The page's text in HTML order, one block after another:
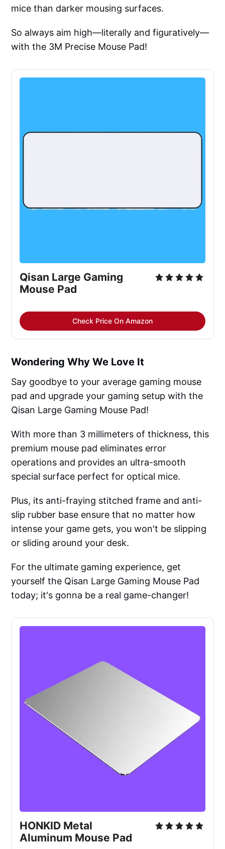
mice than darker mousing surfaces.
So always aim high—literally and figuratively—
with the 3M Precise Mouse Pad!
Qisan Large Gaming
Mouse Pad
Check Price On Amazon
Wondering Why We Love It
Say goodbye to your average gaming mouse
pad and upgrade your gaming setup with the
Qisan Large Gaming Mouse Pad!
With more than 3 millimeters of thickness, this
premium mouse pad eliminates error
operations and provides an ultra-smooth
special surface perfect for optical mice.
Plus, its anti-fraying stitched frame and anti-
slip rubber base ensure that no matter how
intense your game gets, you won't be slipping
or sliding around your desk.
For the ultimate gaming experience, get
yourself the Qisan Large Gaming Mouse Pad
today; it's gonna be a real game-changer!
HONKID Metal
Aluminum Mouse Pad